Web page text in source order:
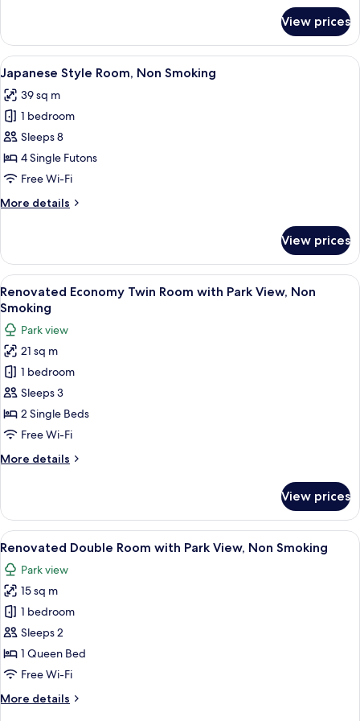
Quadruple
Room,
Non
Smoking
View prices
View
all
photos
for
Japanese
Style
Room,
Smoking
A traditional Japanese room with
7
Japanese Style Room, Non Smoking
39 sq m
1 bedroom
Sleeps 8
4 Single Futons
Free Wi-Fi
More details
More
Style
Room,
Non
Smoking
View prices
View
all
photos
for
Renovated
Economy
Twin
Room
with
View,
A hotel room with two beds, a desk,
8
Renovated Economy Twin Room with Park View, Non
Smoking
Park view
21 sq m
1 bedroom
Sleeps 3
2 Single Beds
Free Wi-Fi
More details
More
Economy
Twin
Room
with
Park
View,
Non
Smoking
View prices
View
all
photos
for
Renovated
Double
Room
with
View,
A hotel room with a large bed, a
7
Renovated Double Room with Park View, Non Smoking
Park view
15 sq m
1 bedroom
Sleeps 2
1 Queen Bed
Free Wi-Fi
More details
More